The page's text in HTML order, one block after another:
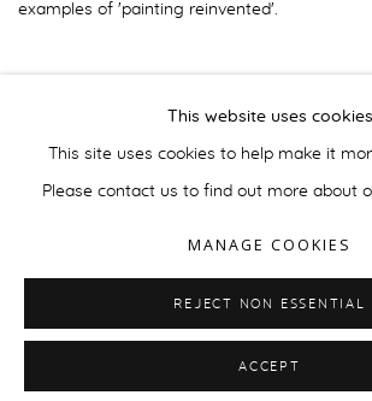
examples of 'painting reinvented'.
the musée de Troyes in 2002, Geneva's
Zannettacci in 2004 and the musée Magnelli,
This website uses cookies
This site uses cookies to help make it
Please contact us to find out more about
MANAGE COOKIES
REJECT NON ESSENTIAL
ACCEPT